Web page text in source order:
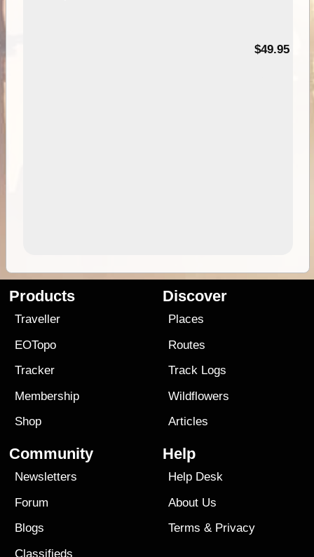
$49.95
Products
Traveller
EOTopo
Tracker
Membership
Shop
Discover
Places
Routes
Track Logs
Wildflowers
Articles
Community
Newsletters
Forum
Blogs
Classifieds
Help
Help Desk
About Us
Terms & Privacy